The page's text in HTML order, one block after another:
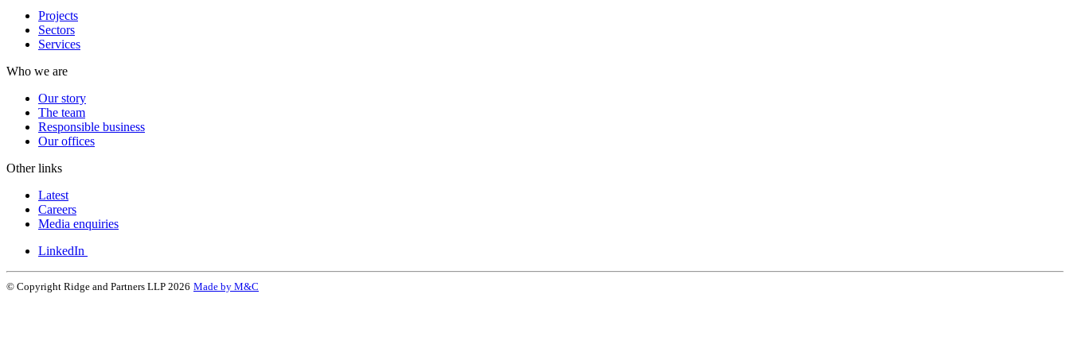
Projects
Sectors
Services
Who we are
Our story
The team
Responsible business
Our offices
Other links
Latest
Careers
Media enquiries
LinkedIn
© Copyright Ridge and Partners LLP 2026 Made by M&C